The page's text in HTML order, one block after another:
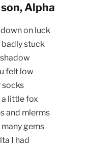
Alpha
on luck
badly stuck
felt low
socks
little fox
and mlerms
gems
I had